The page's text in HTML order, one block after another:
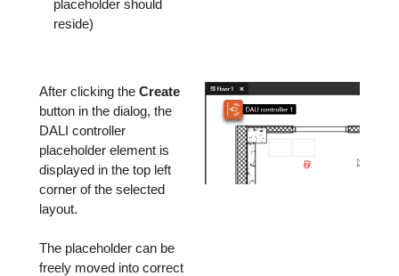
placeholder should
reside)
After clicking the Create
button in the dialog, the
DALI controller
placeholder element is
displayed in the top left
corner of the selected
layout.
The placeholder can be
freely moved into correct